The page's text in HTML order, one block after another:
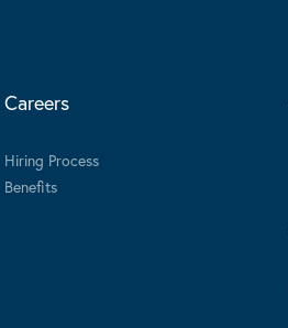
Careers
Hiring Process
Benefits